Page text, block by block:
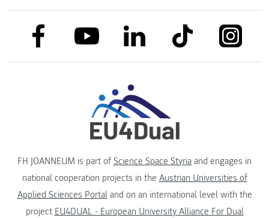
link to facebooklink to youtubelink to linkedinlink to tiktok
FH JOANNEUM is part of Science Space Styria and engages in
national cooperation projects in the Austrian Universities of
Applied Sciences Portaland on an international level with the
project EU4DUAL - European University Alliance For Dual